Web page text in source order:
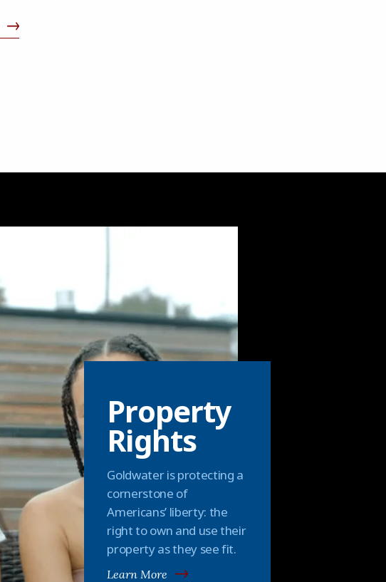
Property
Rights
Goldwater is protecting a
cornerstone of
Americans’ liberty: the
right to own and use their
property as they see fit.
Learn More